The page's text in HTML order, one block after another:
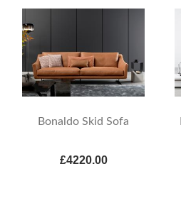
Bonaldo Skid Sofa
£4220.00